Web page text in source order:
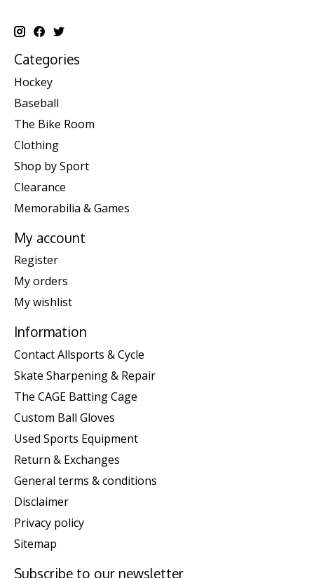
Categories
Hockey
Baseball
The Bike Room
Clothing
Shop by Sport
Clearance
Memorabilia & Games
My account
Register
My orders
My wishlist
Information
Contact Allsports & Cycle
Skate Sharpening & Repair
The CAGE Batting Cage
Custom Ball Gloves
Used Sports Equipment
Return & Exchanges
General terms & conditions
Disclaimer
Privacy policy
Sitemap
Subscribe to our newsletter